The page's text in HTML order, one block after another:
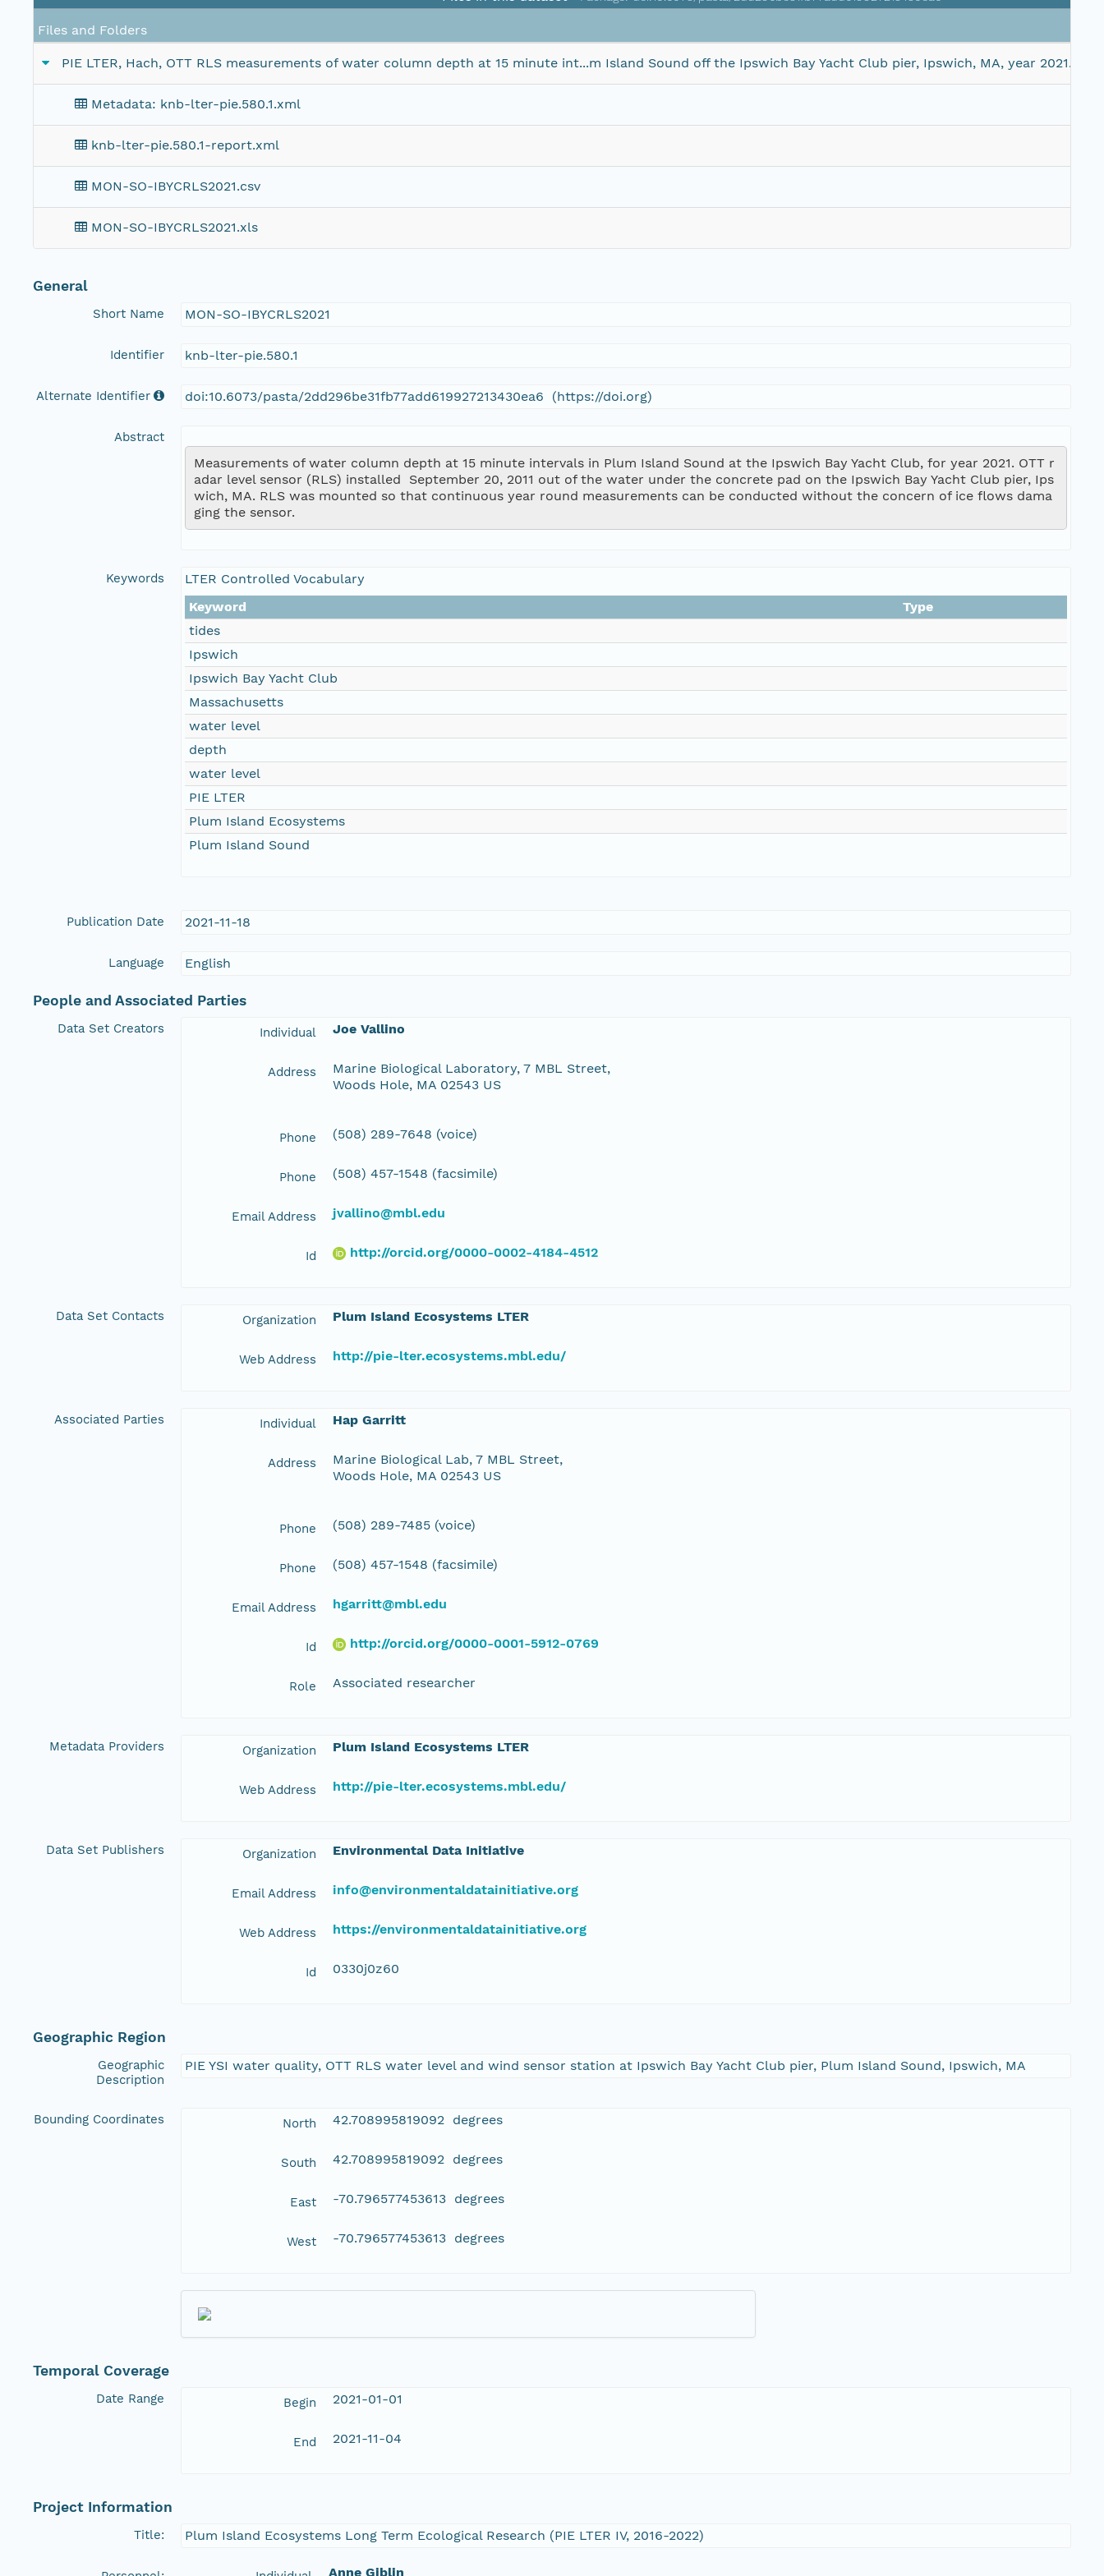
Files and Folders
PIE LTER, Hach, OTT RLS measurements of water column depth at 15 minute int...m Island Sound off the Ipswich Bay Yacht Club pier, Ipswich, MA, year 2021.
Metadata: knb-lter-pie.580.1.xml
knb-lter-pie.580.1-report.xml
MON-SO-IBYCRLS2021.csv
MON-SO-IBYCRLS2021.xls
General
Short Name MON-SO-IBYCRLS2021
Identifier knb-lter-pie.580.1
Alternate Identifier doi:10.6073/pasta/2dd296be31fb77add619927213430ea6 (https://doi.org)
Abstract
Measurements of water column depth at 15 minute intervals in Plum Island Sound at the Ipswich Bay Yacht Club, for year 2021. OTT r
adar level sensor (RLS) installed  September 20, 2011 out of the water under the concrete pad on the Ipswich Bay Yacht Club pier, Ips
wich, MA. RLS was mounted so that continuous year round measurements can be conducted without the concern of ice flows dama
ging the sensor.
Keywords
LTER Controlled Vocabulary
Keyword
Type
tides
Ipswich
Ipswich Bay Yacht Club
Massachusetts
water level
depth
water level
PIE LTER
Plum Island Ecosystems
Plum Island Sound
Publication Date 2021-11-18
Language English
People and Associated Parties
Data Set Creators Individual Joe Vallino
Address
Marine Biological Laboratory, 7 MBL Street,
Woods Hole, MA 02543 US
Phone (508) 289-7648 (voice)
Phone (508) 457-1548 (facsimile)
Email Address jvallino@mbl.edu
Id http://orcid.org/0000-0002-4184-4512
Data Set Contacts Organization Plum Island Ecosystems LTER
Web Address http://pie-lter.ecosystems.mbl.edu/
Associated Parties Individual Hap Garritt
Address
Marine Biological Lab, 7 MBL Street,
Woods Hole, MA 02543 US
Phone (508) 289-7485 (voice)
Phone (508) 457-1548 (facsimile)
Email Address hgarritt@mbl.edu
Id http://orcid.org/0000-0001-5912-0769
Role Associated researcher
Metadata Providers Organization Plum Island Ecosystems LTER
Web Address http://pie-lter.ecosystems.mbl.edu/
Data Set Publishers Organization Environmental Data Initiative
Email Address info@environmentaldatainitiative.org
Web Address https://environmentaldatainitiative.org
Id 0330j0z60
Geographic Region
Geographic
Description
PIE YSI water quality, OTT RLS water level and wind sensor station at Ipswich Bay Yacht Club pier, Plum Island Sound, Ipswich, MA
Bounding Coordinates North 42.708995819092 degrees
South 42.708995819092 degrees
East -70.796577453613 degrees
West -70.796577453613 degrees
Temporal Coverage
Date Range Begin 2021-01-01
End 2021-11-04
Project Information
Title: Plum Island Ecosystems Long Term Ecological Research (PIE LTER IV, 2016-2022)
Anne Giblin